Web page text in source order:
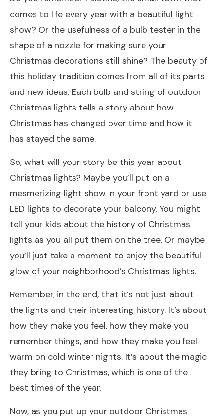
comes to life every year with a beautiful light
show? Or the usefulness of a bulb tester in the
shape of a nozzle for making sure your
Christmas decorations still shine? The beauty of
this holiday tradition comes from all of its parts
and new ideas. Each bulb and string of outdoor
Christmas lights tells a story about how
Christmas has changed over time and how it
has stayed the same.
So, what will your story be this year about
Christmas lights? Maybe you’ll put on a
mesmerizing light show in your front yard or use
LED lights to decorate your balcony. You might
tell your kids about the history of Christmas
lights as you all put them on the tree. Or maybe
you’ll just take a moment to enjoy the beautiful
glow of your neighborhood’s Christmas lights.
Remember, in the end, that it’s not just about
the lights and their interesting history. It’s about
how they make you feel, how they make you
remember things, and how they make you feel
warm on cold winter nights. It’s about the magic
they bring to Christmas, which is one of the
best times of the year.
Now, as you put up your outdoor Christmas